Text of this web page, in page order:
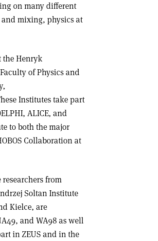
on many different
and mixing, physics at
the Henryk
of Physics and
Institutes take part
ALICE, and
to both the major
Collaboration at
from
Soltan Institute
Kielce, are
and WA98 as well
in ZEUS and in the